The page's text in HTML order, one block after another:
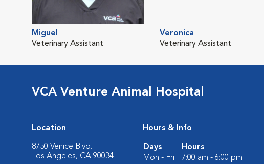
Miguel
Veterinary Assistant
Veronica
Veterinary Assistant
VCA Venture Animal Hospital
Location
8750 Venice Blvd.
Los Angeles, CA 90034
Hours & Info
Days
Hours
Mon - Fri:
7:00 am - 6:00 pm